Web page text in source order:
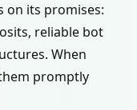
on its promises:
reliable bot
When
promptly